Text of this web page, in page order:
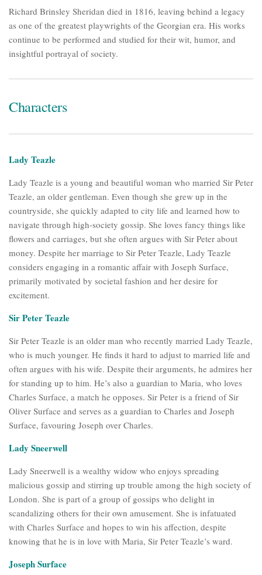
Richard Brinsley Sheridan died in 1816, leaving behind a legacy
as one of the greatest playwrights of the Georgian era. His works
continue to be performed and studied for their wit, humor, and
insightful portrayal of society.
Characters
Lady Teazle
Lady Teazle is a young and beautiful woman who married Sir Peter
Teazle, an older gentleman. Even though she grew up in the
countryside, she quickly adapted to city life and learned how to
navigate through high-society gossip. She loves fancy things like
flowers and carriages, but she often argues with Sir Peter about
money. Despite her marriage to Sir Peter Teazle, Lady Teazle
considers engaging in a romantic affair with Joseph Surface,
primarily motivated by societal fashion and her desire for
excitement.
Sir Peter Teazle
Sir Peter Teazle is an older man who recently married Lady Teazle,
who is much younger. He finds it hard to adjust to married life and
often argues with his wife. Despite their arguments, he admires her
for standing up to him. He’s also a guardian to Maria, who loves
Charles Surface, a match he opposes. Sir Peter is a friend of Sir
Oliver Surface and serves as a guardian to Charles and Joseph
Surface, favouring Joseph over Charles.
Lady Sneerwell
Lady Sneerwell is a wealthy widow who enjoys spreading
malicious gossip and stirring up trouble among the high society of
London. She is part of a group of gossips who delight in
scandalizing others for their own amusement. She is infatuated
with Charles Surface and hopes to win his affection, despite
knowing that he is in love with Maria, Sir Peter Teazle’s ward.
Joseph Surface